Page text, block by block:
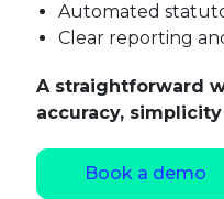
Automated
Clear reporting
A straightforward
accuracy,
Book a demo